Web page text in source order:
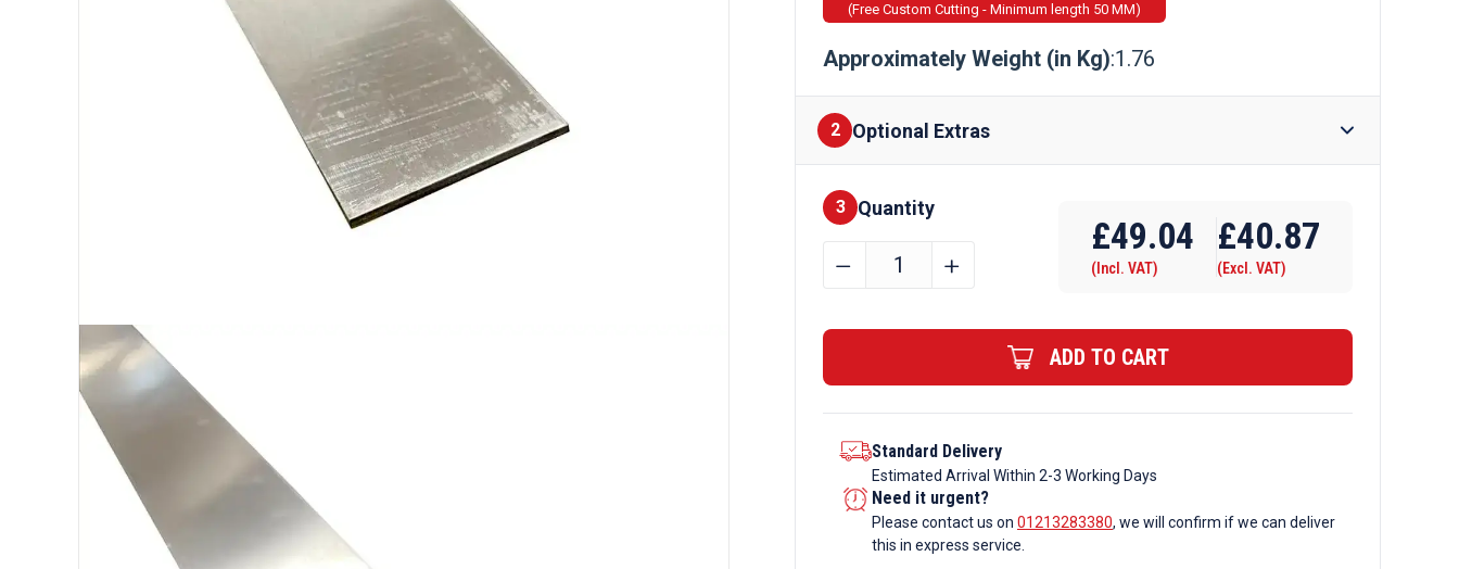
(Free Custom Cutting - Minimum length 50 MM)
Approximately Weight (in Kg):1.76
2 Optional Extras
Finishes
3 Quantity
101.6mm
﹣ ﹢
£49.04
(Incl. VAT)
£40.87
(Excl. VAT)
ADD TO CART
Standard Delivery
Estimated Arrival Within 2-3 Working Days
Need it urgent?
Please contact us on 01213283380, we will confirm if we can deliver
this in express service.